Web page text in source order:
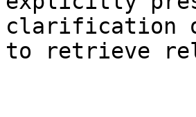
clarification